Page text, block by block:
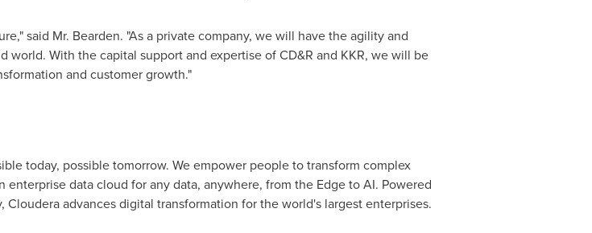
said Mr. Bearden. "As a private company, we will have the agility and
With the capital support and expertise of CD&R and KKR, we will be
and customer growth."
today, possible tomorrow. We empower people to transform complex
data cloud for any data, anywhere, from the Edge to AI. Powered
advances digital transformation for the world's largest enterprises.